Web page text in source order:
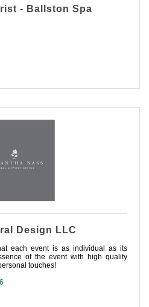
- Ballston Spa
Design LLC
each event is as individual as its
of the event with high quality
touches!